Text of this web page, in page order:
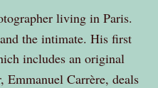
living in Paris.
the intimate. His first
includes an original
Emmanuel Carrère, deals